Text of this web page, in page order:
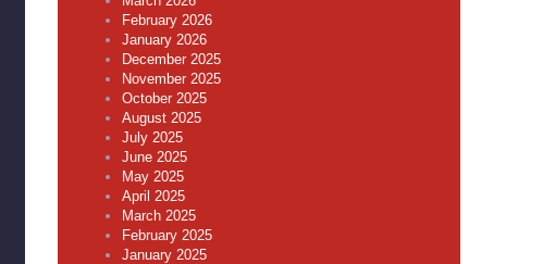
February 2026
January 2026
December 2025
November 2025
October 2025
August 2025
July 2025
June 2025
May 2025
April 2025
March 2025
February 2025
January 2025